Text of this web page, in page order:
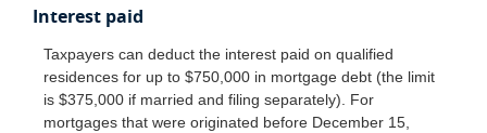
Interest paid
Taxpayers can deduct the interest paid on qualified
residences for up to $750,000 in mortgage debt (the limit
is $375,000 if married and filing separately). For
mortgages that were originated before December 15,